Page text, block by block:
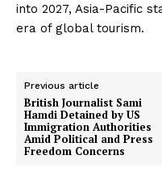
into 2027, Asia-Pacific
era of global tourism.
Previous article
British Journalist Sami
Hamdi Detained by US
Immigration Authorities
Amid Political and Press
Freedom Concerns